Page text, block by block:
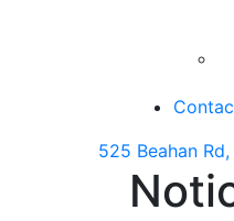
525 Beahan